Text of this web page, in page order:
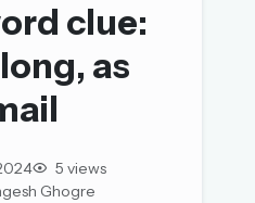
in
clue:
as
5 views
Ghogre